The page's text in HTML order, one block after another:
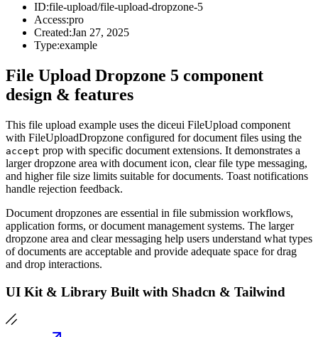
ID:file-upload/file-upload-dropzone-5
Access:pro
Created:Jan 27, 2025
Type:example
File Upload Dropzone 5 component
design & features
This file upload example uses the diceui FileUpload component
with FileUploadDropzone configured for document files using the
accept prop with specific document extensions. It demonstrates a
larger dropzone area with document icon, clear file type messaging,
and higher file size limits suitable for documents. Toast notifications
handle rejection feedback.
Document dropzones are essential in file submission workflows,
application forms, or document management systems. The larger
dropzone area and clear messaging help users understand what types
of documents are acceptable and provide adequate space for drag
and drop interactions.
UI Kit & Library Built with Shadcn & Tailwind